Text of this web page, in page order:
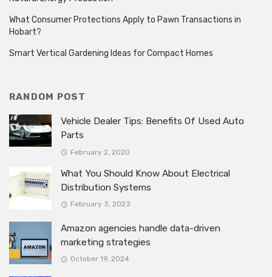
What Consumer Protections Apply to Pawn Transactions in
Hobart?
Smart Vertical Gardening Ideas for Compact Homes
RANDOM POST
Vehicle Dealer Tips: Benefits Of Used Auto
Parts
February 2, 2020
What You Should Know About Electrical
Distribution Systems
February 3, 2023
Amazon agencies handle data-driven
marketing strategies
October 19, 2024